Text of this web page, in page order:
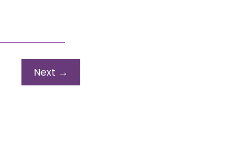
Next →